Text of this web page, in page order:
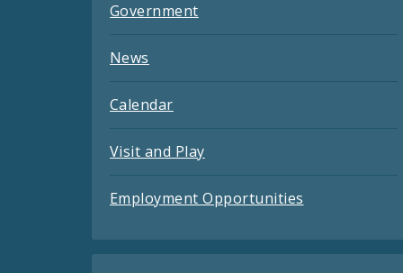
Government
News
Calendar
Visit and Play
Employment Opportunities